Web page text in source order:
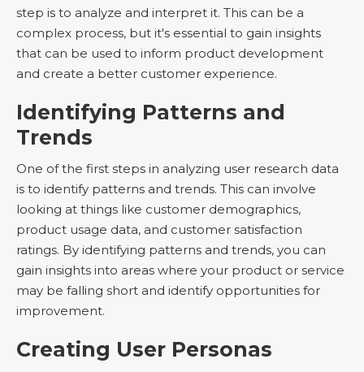
step is to analyze and interpret it. This can be a
complex process, but it's essential to gain insights
that can be used to inform product development
and create a better customer experience.
Identifying Patterns and
Trends
One of the first steps in analyzing user research data
is to identify patterns and trends. This can involve
looking at things like customer demographics,
product usage data, and customer satisfaction
ratings. By identifying patterns and trends, you can
gain insights into areas where your product or service
may be falling short and identify opportunities for
improvement.
Creating User Personas